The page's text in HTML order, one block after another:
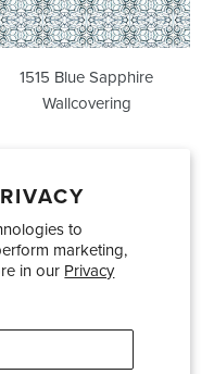
to
marketing,
in our Privacy
1515 Blue Sapphire
Wallcovering
Trade Accounts
Product Warranty